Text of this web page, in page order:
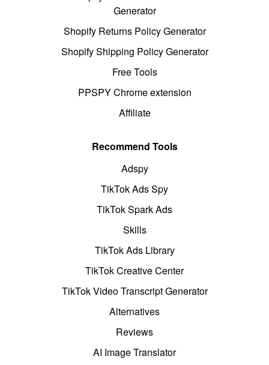
Generator
Shopify Returns Policy Generator
Shopify Shipping Policy Generator
Free Tools
PPSPY Chrome extension
Affiliate
Recommend Tools
Adspy
TikTok Ads Spy
TikTok Spark Ads
Skills
TikTok Ads Library
TikTok Creative Center
TikTok Video Transcript Generator
Alternatives
Reviews
AI Image Translator